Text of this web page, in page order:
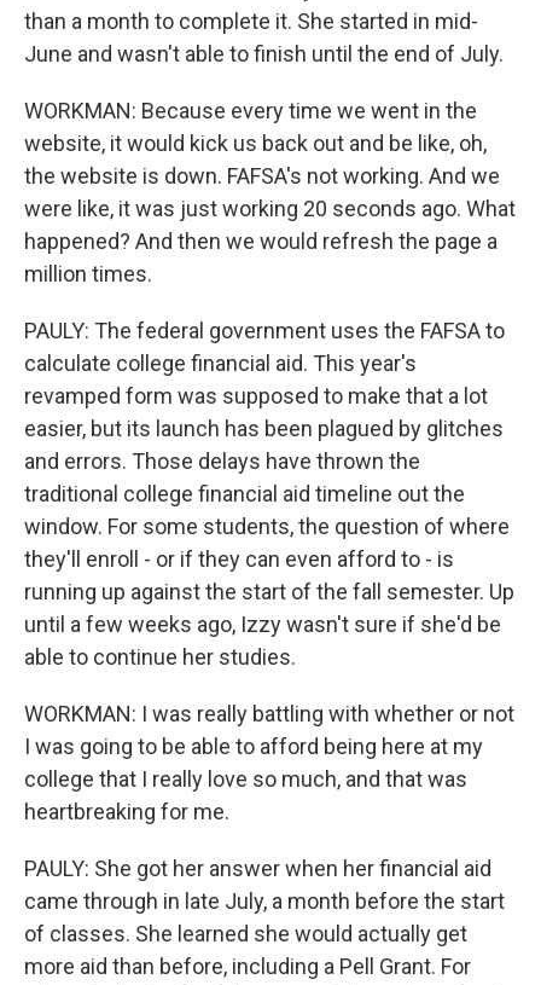
than a month to complete it. She started in mid-
June and wasn't able to finish until the end of July.
WORKMAN: Because every time we went in the
website, it would kick us back out and be like, oh,
the website is down. FAFSA's not working. And we
were like, it was just working 20 seconds ago. What
happened? And then we would refresh the page a
million times.
PAULY: The federal government uses the FAFSA to
calculate college financial aid. This year's
revamped form was supposed to make that a lot
easier, but its launch has been plagued by glitches
and errors. Those delays have thrown the
traditional college financial aid timeline out the
window. For some students, the question of where
they'll enroll - or if they can even afford to - is
running up against the start of the fall semester. Up
until a few weeks ago, Izzy wasn't sure if she'd be
able to continue her studies.
WORKMAN: I was really battling with whether or not
I was going to be able to afford being here at my
college that I really love so much, and that was
heartbreaking for me.
PAULY: She got her answer when her financial aid
came through in late July, a month before the start
of classes. She learned she would actually get
more aid than before, including a Pell Grant. For